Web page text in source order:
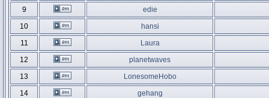
9
edie
10
hansi
11
Laura
12
planetwaves
13
LonesomeHobo
14
gehang